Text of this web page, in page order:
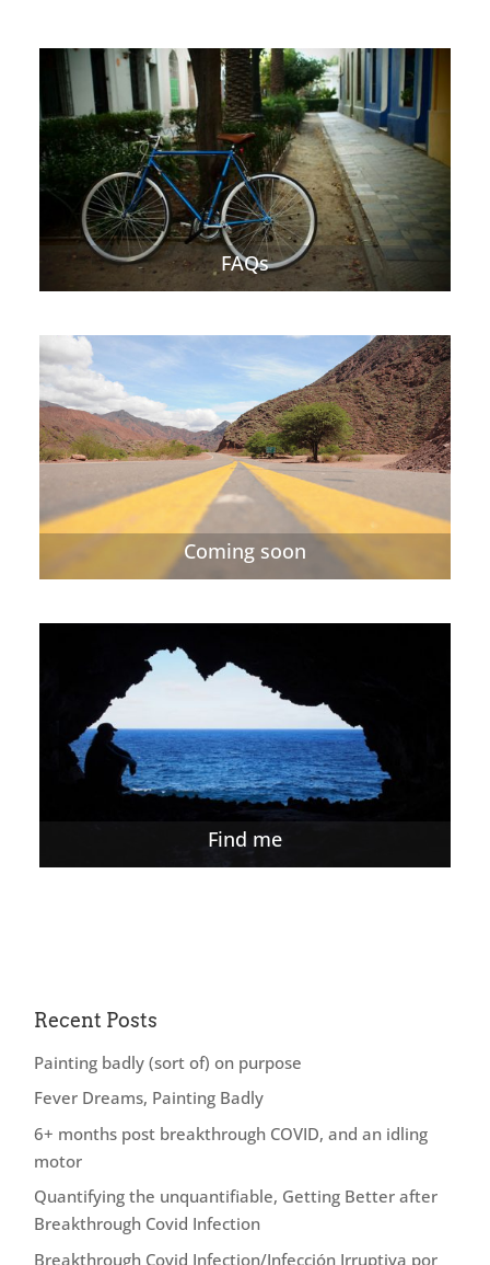
FAQs
Coming soon
Find me
Recent Posts
Painting badly (sort of) on purpose
Fever Dreams, Painting Badly
6+ months post breakthrough COVID, and an idling
motor
Quantifying the unquantifiable, Getting Better after
Breakthrough Covid Infection
Breakthrough Covid Infection/Infección Irruptiva por